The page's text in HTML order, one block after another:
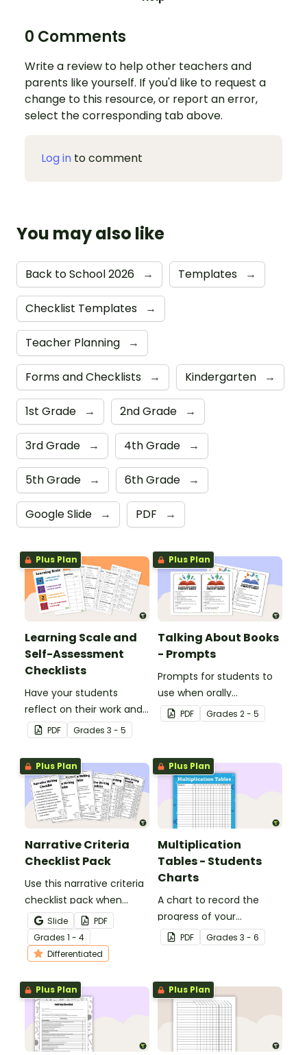
0 Comments
Write a review to help other teachers and
parents like yourself. If you'd like to request a
change to this resource, or report an error,
select the corresponding tab above.
Log in to comment
You may also like
Back to School 2026 → Templates →
Checklist Templates →
Teacher Planning →
Forms and Checklists → Kindergarten →
1st Grade → 2nd Grade →
3rd Grade → 4th Grade →
5th Grade → 6th Grade →
Google Slide → PDF →
Plus Plan
Learning Scale and
Self-Assessment
Checklists
Have your students
reflect on their work and
effort using this self-
assessment learning
scale.
PDF Grades 3 - 5
Plus Plan
Talking About Books
- Prompts
Prompts for students to
use when orally
discussing books.
PDF Grades 2 - 5
Plus Plan
Narrative Criteria
Checklist Pack
Use this narrative criteria
checklist pack when
teaching your students
how to edit their narrative
writing.
Slide
PDF
Grades 1 - 4
Differentiated
Plus Plan
Multiplication
Tables - Students
Charts
A chart to record the
progress of your
students' multiplication
level.
PDF Grades 3 - 6
Plus Plan Plus Plan